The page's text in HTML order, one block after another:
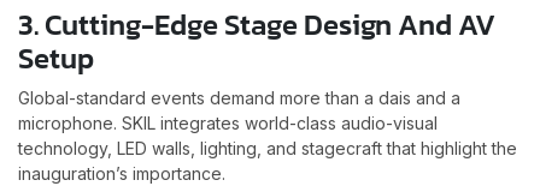
3. Cutting-Edge Stage Design And AV
Setup
Global-standard events demand more than a dais and a
microphone. SKIL integrates world-class audio-visual
technology, LED walls, lighting, and stagecraft that highlight the
inauguration’s importance.